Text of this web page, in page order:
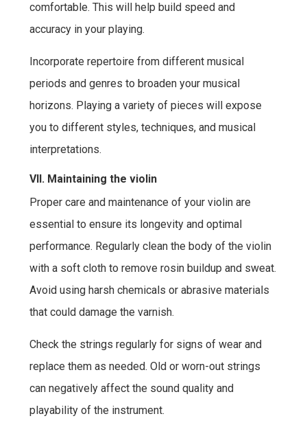
comfortable. This will help build speed and
accuracy in your playing.
Incorporate repertoire from different musical
periods and genres to broaden your musical
horizons. Playing a variety of pieces will expose
you to different styles, techniques, and musical
interpretations.
VII. Maintaining the violin
Proper care and maintenance of your violin are
essential to ensure its longevity and optimal
performance. Regularly clean the body of the violin
with a soft cloth to remove rosin buildup and sweat.
Avoid using harsh chemicals or abrasive materials
that could damage the varnish.
Check the strings regularly for signs of wear and
replace them as needed. Old or worn-out strings
can negatively affect the sound quality and
playability of the instrument.